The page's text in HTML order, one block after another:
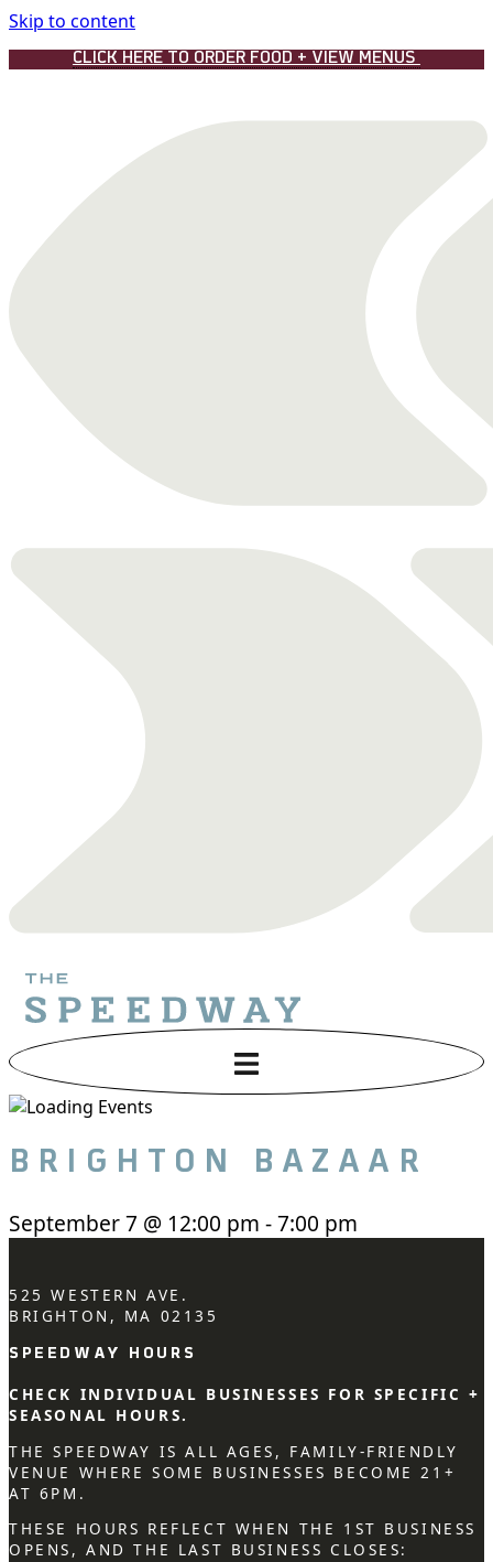
Skip to content
CLICK HERE TO ORDER FOOD + VIEW MENUS
BRIGHTON BAZAAR
September 7 @ 12:00 pm -7:00 pm
525 WESTERN AVE.
BRIGHTON, MA 02135
SPEEDWAY HOURS
CHECK INDIVIDUAL BUSINESSES FOR SPECIFIC +
SEASONAL HOURS.
THE SPEEDWAY IS ALL AGES, FAMILY-FRIENDLY
VENUE WHERE SOME BUSINESSES BECOME 21+
AT 6PM.
THESE HOURS REFLECT WHEN THE 1ST BUSINESS
OPENS, AND THE LAST BUSINESS CLOSES: